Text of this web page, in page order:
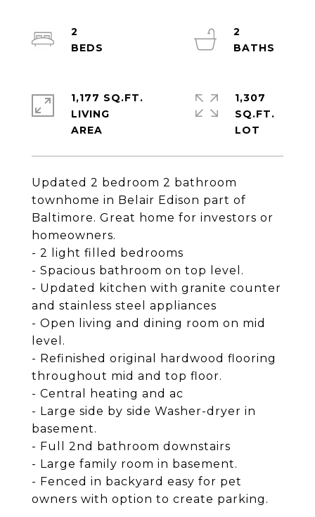
Updated 2 bedroom 2 bathroom
townhome in Belair Edison part of
Baltimore. Great home for investors or
homeowners.
- 2 light filled bedrooms
- Spacious bathroom on top level.
- Updated kitchen with granite counter
and stainless steel appliances
- Open living and dining room on mid
level.
- Refinished original hardwood flooring
throughout mid and top floor.
- Central heating and ac
- Large side by side Washer-dryer in
basement.
- Full 2nd bathroom downstairs
- Large family room in basement.
- Fenced in backyard easy for pet
owners with option to create parking.
2
2
1,177 SQ.FT.
LIVING
1,307
SQ.FT.